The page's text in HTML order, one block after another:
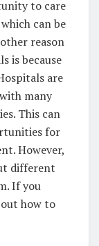
to care
can be
reason
is because
are
many
This can
for
However,
different
If you
how to